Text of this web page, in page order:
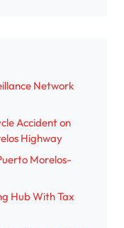
Network
Accident on
Highway
Morelos-
Hub With Tax